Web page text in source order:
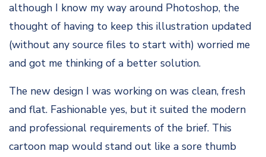
although I know my way around Photoshop, the
thought of having to keep this illustration updated
(without any source files to start with) worried me
and got me thinking of a better solution.
The new design I was working on was clean, fresh
and flat. Fashionable yes, but it suited the modern
and professional requirements of the brief. This
cartoon map would stand out like a sore thumb